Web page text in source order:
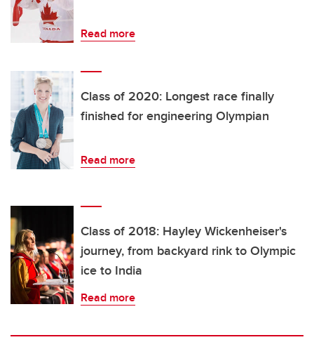
Read more
Class of 2020: Longest race finally
finished for engineering Olympian
Read more
Class of 2018: Hayley Wickenheiser's
journey, from backyard rink to Olympic
ice to India
Read more